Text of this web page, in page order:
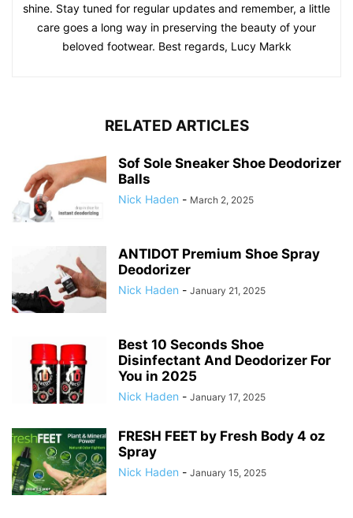
shine. Stay tuned for regular updates and remember, a little
care goes a long way in preserving the beauty of your
beloved footwear. Best regards, Lucy Markk
RELATED ARTICLES
Sof Sole Sneaker Shoe Deodorizer
Balls
Nick Haden - March 2, 2025
ANTIDOT Premium Shoe Spray
Deodorizer
Nick Haden - January 21, 2025
Best 10 Seconds Shoe
Disinfectant And Deodorizer For
You in 2025
Nick Haden - January 17, 2025
FRESH FEET by Fresh Body 4 oz
Spray
Nick Haden - January 15, 2025